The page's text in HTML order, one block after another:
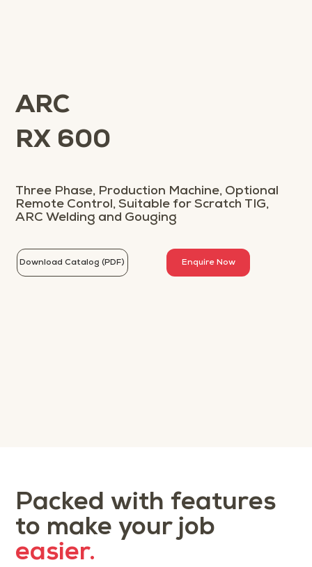
Three Phase, Production Machine, Optional
Remote Control, Suitable for Scratch TIG,
ARC Welding and Gouging
Download Catalog (PDF) Enquire Now
ARC
RX 600
Packed with features
to make your job
easier.